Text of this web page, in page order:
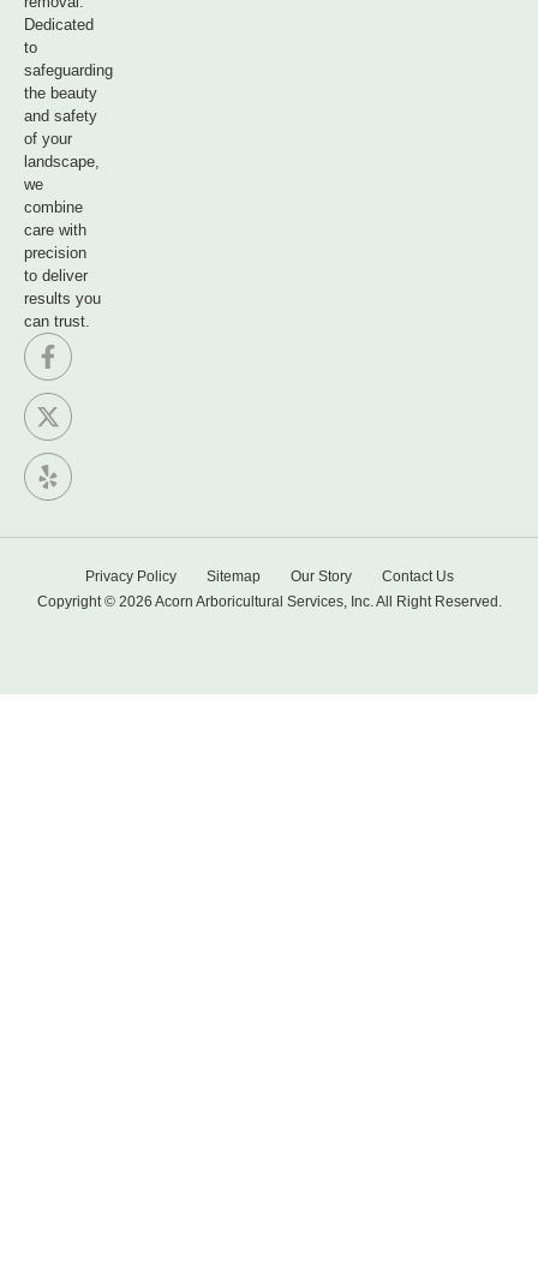
Dedicated
to
safeguarding
the beauty
and safety
of your
landscape,
we
combine
care with
precision
to deliver
results you
can trust.
Privacy Policy Sitemap Our Story
Contact Us
Copyright © 2026 Acorn Arboricultural Services, Inc. All Right Reserved.